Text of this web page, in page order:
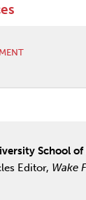
School of
Editor, Wake